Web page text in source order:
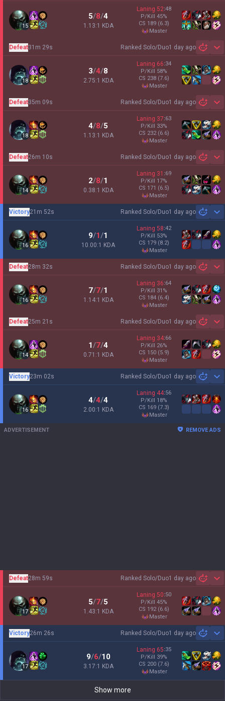
15
5/8/4
1.13:1 KDA
Laning 52:48
P/Kill 45%
CS 189 (6.3)
master
Ranked Solo/Duo1 day ago
Defeat31m 29s
18
3/4/8
2.75:1 KDA
Laning 66:34
P/Kill 58%
CS 238 (7.6)
master
Ranked Solo/Duo1 day ago
Defeat35m 09s
18
4/8/5
1.13:1 KDA
Laning 37:63
P/Kill 33%
CS 232 (6.6)
master
Ranked Solo/Duo1 day ago
Defeat26m 10s
14
2/8/1
0.38:1 KDA
Laning 31 :69
P/Kill 17%
CS 171 (6.5)
master
Ranked Solo/Duo1 day ago
Victory21m 52s
16
9/1/1
10.00:1 KDA
Laning 58:42
P/Kill 53%
CS 179 (8.2)
master
Ranked Solo/Duo1 day ago
Defeat28m 32s
16
7/7/1
1.14:1 KDA
Laning 36:64
P/Kill 31 %
CS 184 (6.4)
master
Ranked Solo/Duo1 day ago
Defeat25m 21s
14
1/7/4
0.71:1 KDA
Laning 34:66
P/Kill 26%
CS 150 (5.9)
master
Ranked Solo/Duo1 day ago
Victory23m 02s
16
4/4/4
2.00:1 KDA
Laning 44:56
P/Kill 18%
CS 169 (7.3)
master
ADVERTISEMENT REMOVE ADS
Ranked Solo/Duo1 day ago
Defeat28m 59s
17
5/7/5
1.43:1 KDA
Laning 50:50
P/Kill 45%
CS 192 (6.6)
master
Ranked Solo/Duo1 day ago
Victory26m 26s
17
9/6/10
3.17:1 KDA
Laning 65:35
P/Kill 39%
CS 200 (7.6)
master
Show more